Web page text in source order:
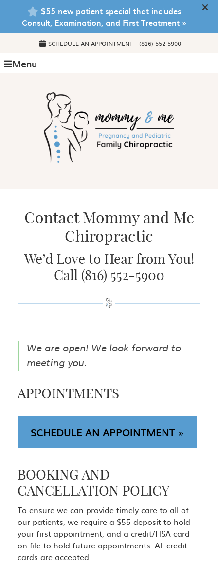
SCHEDULE AN APPOINTMENT (816) 552-5900
Menu
Contact Mommy and Me
Chiropractic
We’d Love to Hear from You!
Call (816) 552-5900
We are open! We look forward to
meeting you.
APPOINTMENTS
SCHEDULE AN APPOINTMENT »
BOOKING AND
CANCELLATION POLICY
To ensure we can provide timely care to all of
our patients, we require a $55 deposit to hold
your first appointment, and a credit/HSA card
on file to hold future appointments. All credit
cards are accepted.